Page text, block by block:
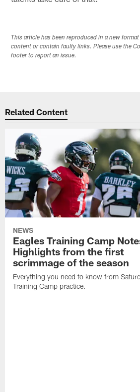
This article has been reproduced in a new
content or contain faulty links. Please use the
footer to report an issue.
Related Content
NEWS
Eagles Training Camp
Highlights from the first
scrimmage of the season
Everything you need to know from
Training Camp practice.